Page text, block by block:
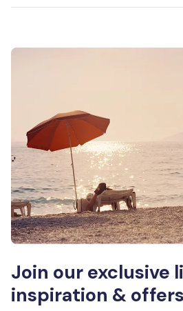
Join our exclusive
inspiration & offers